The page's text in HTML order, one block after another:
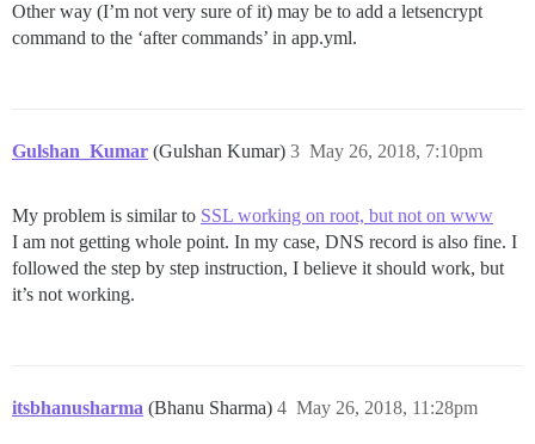
Other way (I’m not very sure of it) may be to add a letsencrypt
command to the ‘after commands’ in app.yml.
Gulshan_Kumar (Gulshan Kumar) May 26, 2018, 7:10pm
3
My problem is similar to SSL working on root, but not on www
I am not getting whole point. In my case, DNS record is also fine. I
followed the step by step instruction, I believe it should work, but
it’s not working.
itsbhanusharma (Bhanu Sharma) May 26, 2018, 11:28pm
4